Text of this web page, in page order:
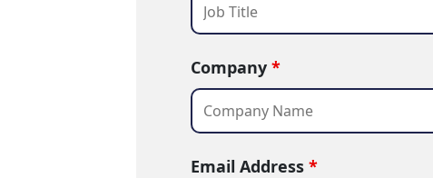
Company *
Email Address *